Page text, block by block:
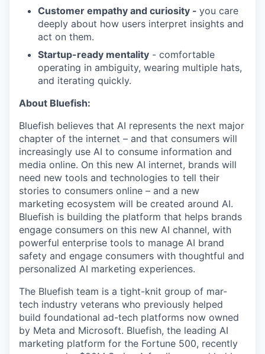
Customer empathy and curiosity - you care
deeply about how users interpret insights and
act on them.
Startup-ready mentality - comfortable
operating in ambiguity, wearing multiple hats,
and iterating quickly.
About Bluefish:
Bluefish believes that AI represents the next major
chapter of the internet – and that consumers will
increasingly use AI to consume information and
media online. On this new AI internet, brands will
need new tools and technologies to tell their
stories to consumers online – and a new
marketing ecosystem will be created around AI.
Bluefish is building the platform that helps brands
engage consumers on this new AI channel, with
powerful enterprise tools to manage AI brand
safety and engage consumers with thoughtful and
personalized AI marketing experiences.
The Bluefish team is a tight-knit group of mar-
tech industry veterans who previously helped
build foundational ad-tech platforms now owned
by Meta and Microsoft. Bluefish, the leading AI
marketing platform for the Fortune 500, recently